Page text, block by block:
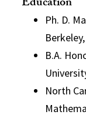
Ph. D.
B.A.
North